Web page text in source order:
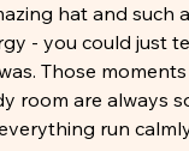
hat and such
- you could just
Those
room are always
run